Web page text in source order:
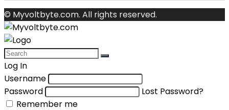
© Myvoltbyte.com. All rights reserved.
Log In
Username
Password
Lost Password?
Remember me